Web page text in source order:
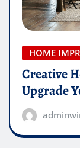
HOME
Creative
Upgrade